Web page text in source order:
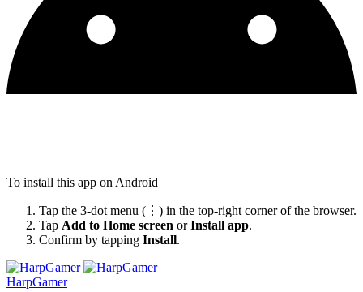
To install this app on Android
Tap the 3-dot menu (⋮) in the top-right corner of the browser.
Tap Add to Home screen orInstall app.
Confirm by tapping Install.
HarpGamer